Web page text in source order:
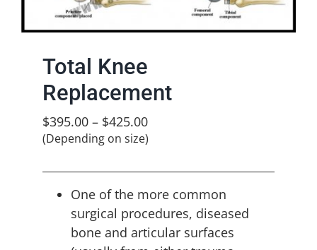
Total Knee
Replacement
$395.00– $425.00
(Depending on size)
One of the more common
surgical procedures, diseased
bone and articular surfaces